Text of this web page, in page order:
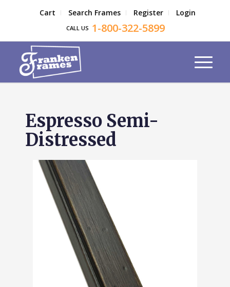
Cart Search Frames Register Login
CALL US 1-800-322-5899
Espresso Semi-
Distressed